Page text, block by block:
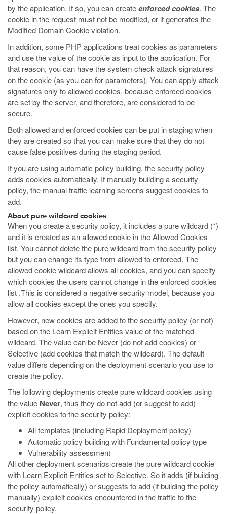
by the application. If so, you can createenforced cookies. The
cookie in the request must not be modified, or it generates the
Modified Domain Cookie violation.
In addition, some PHP applications treat cookies as parameters
and use the value of the cookie as input to the application. For
that reason, you can have the system check attack signatures
on the cookie (as you can for parameters). You can apply attack
signatures only to allowed cookies, because enforced cookies
are set by the server, and therefore, are considered to be
secure.
Both allowed and enforced cookies can be put in staging when
they are created so that you can make sure that they do not
cause false positives during the staging period.
If you are using automatic policy building, the security policy
adds cookies automatically. If manually building a security
policy, the manual traffic learning screens suggest cookies to
add.
About pure wildcard cookies
When you create a security policy, it includes a pure wildcard (*)
and it is created as an allowed cookie in the Allowed Cookies
list. You cannot delete the pure wildcard from the security policy
but you can change its type from allowed to enforced. The
allowed cookie wildcard allows all cookies, and you can specify
which cookies the users cannot change in the enforced cookies
list .This is considered a negative security model, because you
allow all cookies except the ones you specify.
However, new cookies are added to the security policy (or not)
based on the Learn Explicit Entities value of the matched
wildcard. The value can be Never (do not add cookies) or
Selective (add cookies that match the wildcard). The default
value differs depending on the deployment scenario you use to
create the policy.
The following deployments create pure wildcard cookies using
the value Never, thus they do not add (or suggest to add)
explicit cookies to the security policy:
All templates (including Rapid Deployment policy)
Automatic policy building with Fundamental policy type
Vulnerability assessment
All other deployment scenarios create the pure wildcard cookie
with Learn Explicit Entities set to Selective. So it adds (if building
the policy automatically) or suggests to add (if building the policy
manually) explicit cookies encountered in the traffic to the
security policy.